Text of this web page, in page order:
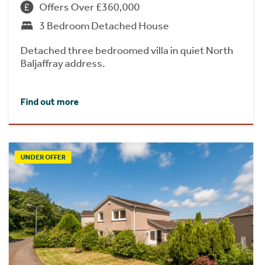
Offers Over £360,000
3 Bedroom Detached House
Detached three bedroomed villa in quiet North
Baljaffray address.
Find out more
UNDER OFFER